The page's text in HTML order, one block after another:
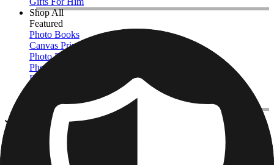
Shop All
Featured
Photo Books
Canvas Prints
Photo Blankets
Photo Calendars
Photo Prints
View All
Photo Blankets
Home